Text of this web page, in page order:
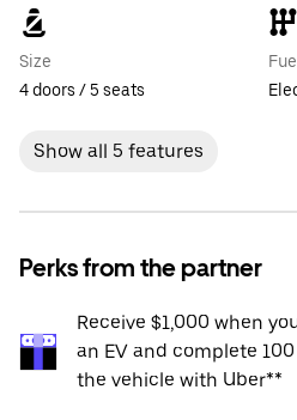
Size
4 doors / 5 seats
Fuel
Show all 5 features
Perks from the partner
Receive $1,000 when
an EV and complete
the vehicle with Uber**